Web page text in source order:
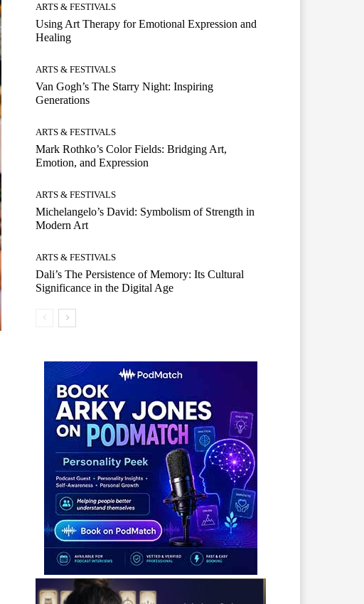
ARTS & FESTIVALS
Using Art Therapy for Emotional Expression and
Healing
ARTS & FESTIVALS
Van Gogh’s The Starry Night: Inspiring
Generations
ARTS & FESTIVALS
Mark Rothko’s Color Fields: Bridging Art,
Emotion, and Expression
ARTS & FESTIVALS
Michelangelo’s David: Symbolism of Strength in
Modern Art
ARTS & FESTIVALS
Dali’s The Persistence of Memory: Its Cultural
Significance in the Digital Age